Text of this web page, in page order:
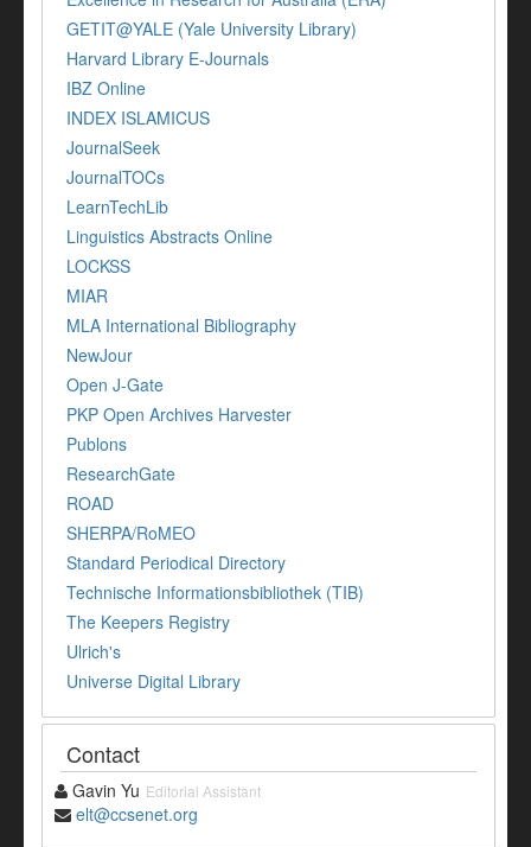
GETIT@YALE (Yale University Library)
Harvard Library E-Journals
IBZ Online
INDEX ISLAMICUS
JournalSeek
JournalTOCs
LearnTechLib
Linguistics Abstracts Online
LOCKSS
MIAR
MLA International Bibliography
NewJour
Open J-Gate
PKP Open Archives Harvester
Publons
ResearchGate
ROAD
SHERPA/RoMEO
Standard Periodical Directory
Technische Informationsbibliothek (TIB)
The Keepers Registry
Ulrich's
Universe Digital Library
Contact
Gavin Yu Editorial Assistant
elt@ccsenet.org